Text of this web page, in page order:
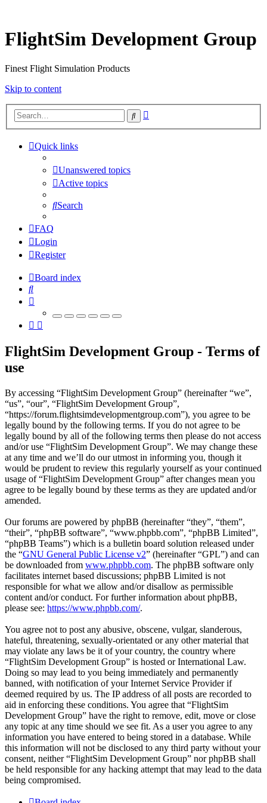
FlightSim Development Group
Finest Flight Simulation Products
Skip to content
Search
Quick links
Unanswered topics
Active topics
Search
FAQ
Login
Register
Board index
Search
FlightSim Development Group - Terms of
use
By accessing “FlightSim Development Group” (hereinafter “we”,
“us”, “our”, “FlightSim Development Group”,
“https://forum.flightsimdevelopmentgroup.com”), you agree to be
legally bound by the following terms. If you do not agree to be
legally bound by all of the following terms then please do not access
and/or use “FlightSim Development Group”. We may change these
at any time and we’ll do our utmost in informing you, though it
would be prudent to review this regularly yourself as your continued
usage of “FlightSim Development Group” after changes mean you
agree to be legally bound by these terms as they are updated and/or
amended.
Our forums are powered by phpBB (hereinafter “they”, “them”,
“their”, “phpBB software”, “www.phpbb.com”, “phpBB Limited”,
“phpBB Teams”) which is a bulletin board solution released under
the “GNU General Public License v2” (hereinafter “GPL”) and can
be downloaded from www.phpbb.com. The phpBB software only
facilitates internet based discussions; phpBB Limited is not
responsible for what we allow and/or disallow as permissible
content and/or conduct. For further information about phpBB,
please see: https://www.phpbb.com/.
You agree not to post any abusive, obscene, vulgar, slanderous,
hateful, threatening, sexually-orientated or any other material that
may violate any laws be it of your country, the country where
“FlightSim Development Group” is hosted or International Law.
Doing so may lead to you being immediately and permanently
banned, with notification of your Internet Service Provider if
deemed required by us. The IP address of all posts are recorded to
aid in enforcing these conditions. You agree that “FlightSim
Development Group” have the right to remove, edit, move or close
any topic at any time should we see fit. As a user you agree to any
information you have entered to being stored in a database. While
this information will not be disclosed to any third party without your
consent, neither “FlightSim Development Group” nor phpBB shall
be held responsible for any hacking attempt that may lead to the data
being compromised.